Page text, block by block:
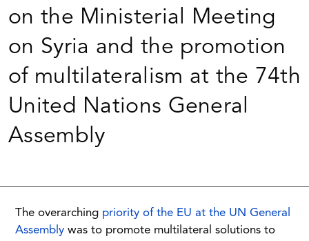
on the Ministerial Meeting
on Syria and the promotion
of multilateralism at the 74th
United Nations General
Assembly
The overarching priority of the EU at the UN General
Assembly was to promote multilateral solutions to